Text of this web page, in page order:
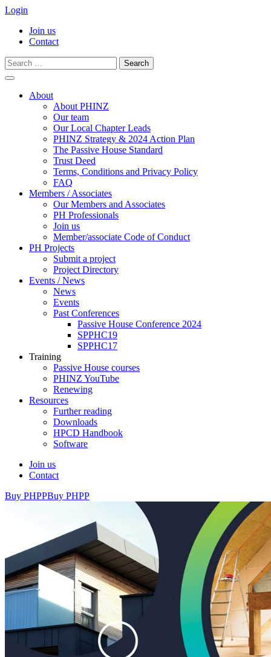
Login
Join us
Contact
Search
for:
contentAbout
About PHINZ
Our team
Our Local Chapter Leads
PHINZ Strategy & 2024 Action Plan
The Passive House Standard
Trust Deed
Terms, Conditions and Privacy Policy
FAQ
Members / Associates
Our Members and Associates
PH Professionals
Join us
Member/associate Code of Conduct
PH Projects
Submit a project
Project Directory
Events / News
News
Events
Past Conferences
Passive House Conference 2024
SPPHC19
SPPHC17
Training
Passive House courses
PHINZ YouTube
Renewing
Resources
Further reading
Downloads
HPCD Handbook
Software
Join us
Contact
Buy PHPPBuy PHPP